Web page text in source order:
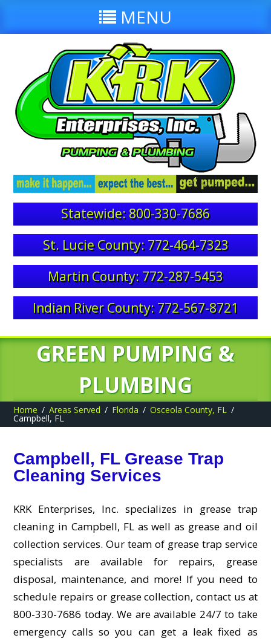
MENU
Statewide: 800-330-7686
St. Lucie County: 772-464-7323
Martin County: 772-287-5453
Indian River County: 772-567-8721
GREEN PUMPING &
PLUMBING
Home Areas Served Florida Osceola County, FL
Campbell, FL
Campbell, FL Grease Trap
Cleaning Services
KRK Enterprises, Inc. specializes in grease trap
cleaning in Campbell, FL as well as grease and oil
collection services. Our team of grease trap service
specialists are available for repairs, grease
disposal, maintenance, and more! If you need to
schedule repairs or grease collection, contact us at
800-330-7686 today. We are available 24/7 to take
emergency calls so you can get a leak fixed as